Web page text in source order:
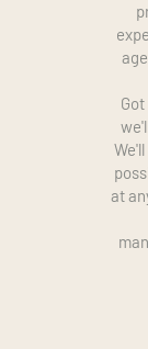
at